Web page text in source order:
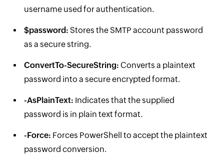
username used for authentication.
$password: Stores the SMTP account password
as a secure string.
ConvertTo-SecureString: Converts a plaintext
password into a secure encrypted format.
-AsPlainText: Indicates that the supplied
password is in plain text format.
-Force: Forces PowerShell to accept the plaintext
password conversion.